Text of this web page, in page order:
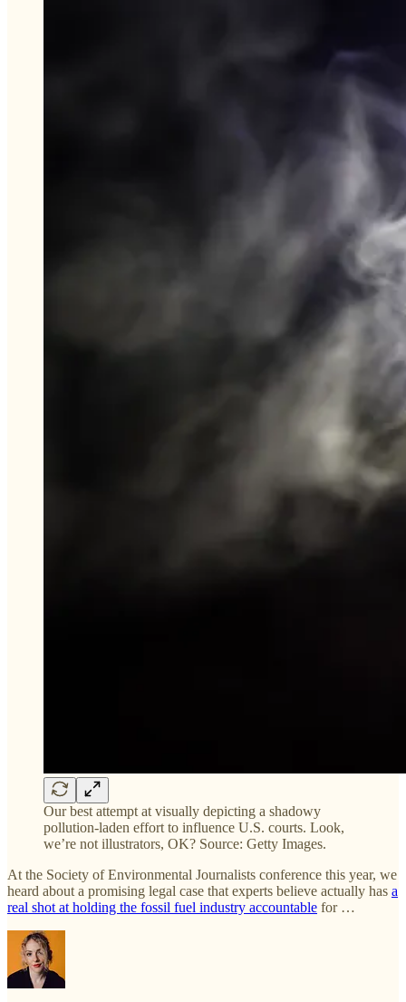
Our best attempt at visually depicting a shadowy
pollution-laden effort to influence U.S. courts. Look,
we’re not illustrators, OK? Source: Getty Images.
At the Society of Environmental Journalists conference this year, we
heard about a promising legal case that experts believe actually has a
real shot at holding the fossil fuel industry accountable for …